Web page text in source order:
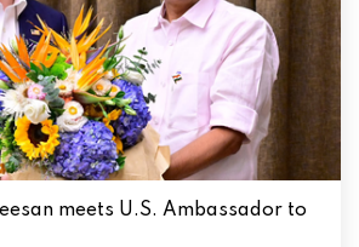
meets U.S. Ambassador to